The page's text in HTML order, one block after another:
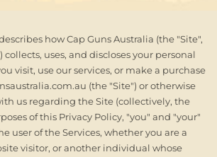
how Cap Guns Australia (the "Site",
collects, uses, and discloses your personal
visit, use our services, or make a purchase
(the "Site") or otherwise
us regarding the Site (collectively, the
of this Privacy Policy, "you" and "your"
user of the Services, whether you are a
visitor, or another individual whose